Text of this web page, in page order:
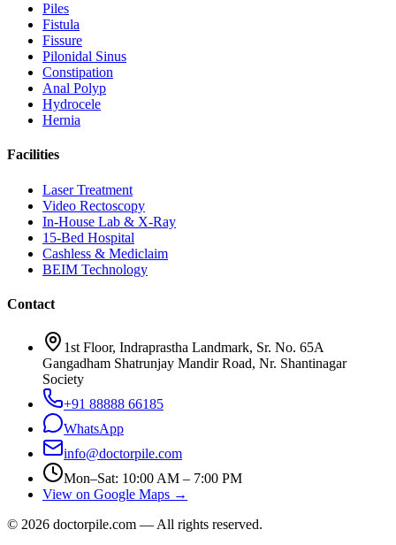
Piles
Fistula
Fissure
Pilonidal Sinus
Constipation
Anal Polyp
Hydrocele
Hernia
Facilities
Laser Treatment
Video Rectoscopy
In-House Lab & X-Ray
15-Bed Hospital
Cashless & Mediclaim
BEIM Technology
Contact
1st Floor, Indraprastha Landmark, Sr. No. 65A
Gangadham Shatrunjay Mandir Road, Nr. Shantinagar
Society
+91 88888 66185
WhatsApp
info@doctorpile.com
Mon–Sat: 10:00 AM – 7:00 PM
View on Google Maps →
© 2026 doctorpile.com — All rights reserved.